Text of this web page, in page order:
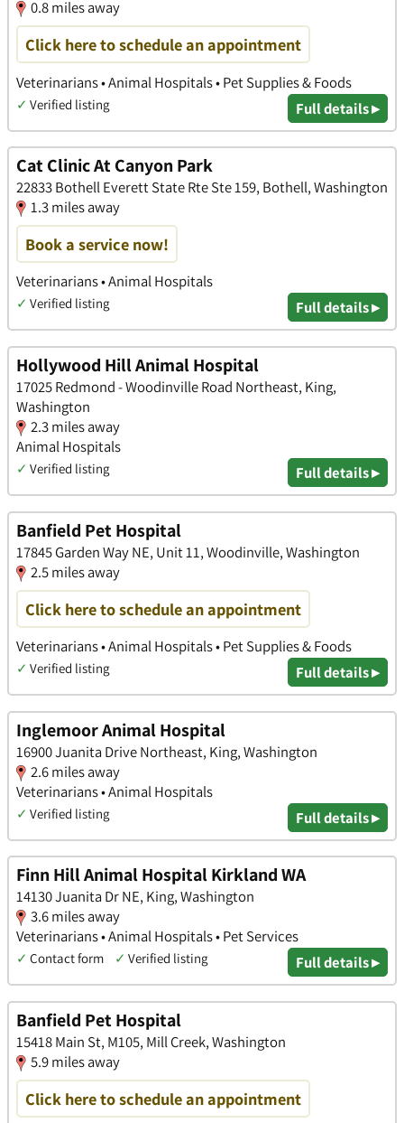
0.8 miles away
Click here to schedule an appointment
Veterinarians • Animal Hospitals • Pet Supplies & Foods
✓ Verified listing Full details ▸
Cat Clinic At Canyon Park
22833 Bothell Everett State Rte Ste 159, Bothell, Washington
1.3 miles away
Book a service now!
Veterinarians • Animal Hospitals
✓ Verified listing Full details ▸
Hollywood Hill Animal Hospital
17025 Redmond - Woodinville Road Northeast, King,
Washington
2.3 miles away
Animal Hospitals
✓ Verified listing Full details ▸
Banfield Pet Hospital
17845 Garden Way NE, Unit 11, Woodinville, Washington
2.5 miles away
Click here to schedule an appointment
Veterinarians • Animal Hospitals • Pet Supplies & Foods
✓ Verified listing Full details ▸
Inglemoor Animal Hospital
16900 Juanita Drive Northeast, King, Washington
2.6 miles away
Veterinarians • Animal Hospitals
✓ Verified listing Full details ▸
Finn Hill Animal Hospital Kirkland WA
14130 Juanita Dr NE, King, Washington
3.6 miles away
Veterinarians • Animal Hospitals • Pet Services
✓ Contact form ✓ Verified listing Full details ▸
Banfield Pet Hospital
15418 Main St, M105, Mill Creek, Washington
5.9 miles away
Click here to schedule an appointment